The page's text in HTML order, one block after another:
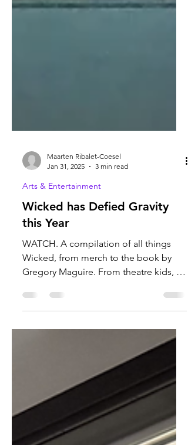
Maarten Ribalet-Coesel
Jan 31, 2025
Arts & Entertainment
Wicked has Defied Gravity
this Year
WATCH. A compilation of all things
Wicked, from merch to the book by
Gregory Maguire. From theatre kids, to